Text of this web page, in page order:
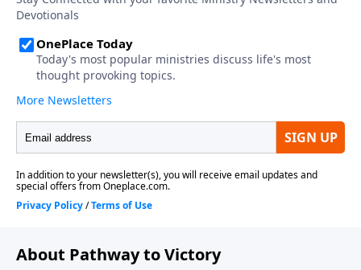
About Pathway to Victory